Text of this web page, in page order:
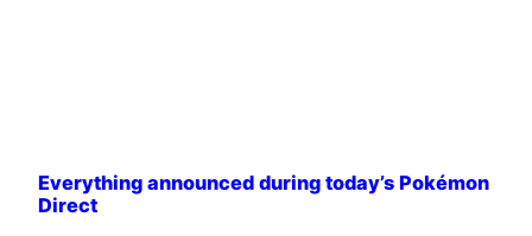
Everything announced during today’s Pokémon
Direct